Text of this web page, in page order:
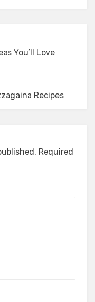
You’ll Love
Recipes
Required